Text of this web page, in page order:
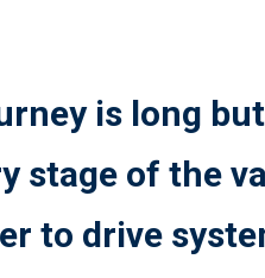
is long
stage of the
to drive